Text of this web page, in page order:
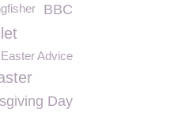
BBC
Easter Advice
Day